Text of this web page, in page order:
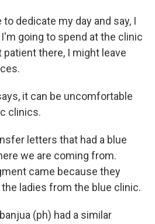
to dedicate my day and say, I
going to spend at the clinic
there, I might leave
it can be uncomfortable
clinics.
letters that had a blue
we are coming from.
came because they
ladies from the blue clinic.
(ph) had a similar